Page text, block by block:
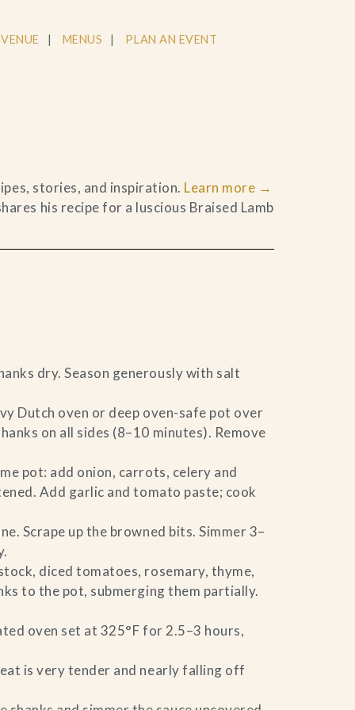
MENUS PLAN AN EVENT
stories, and inspiration. Learn more →
his recipe for a luscious Braised Lamb
dry. Season generously with salt
Dutch oven or deep oven-safe pot over
on all sides (8–10 minutes). Remove
pot: add onion, carrots, celery and
Add garlic and tomato paste; cook
Scrape up the browned bits. Simmer 3–
diced tomatoes, rosemary, thyme,
to the pot, submerging them partially.
oven set at 325°F for 2.5–3 hours,
is very tender and nearly falling off